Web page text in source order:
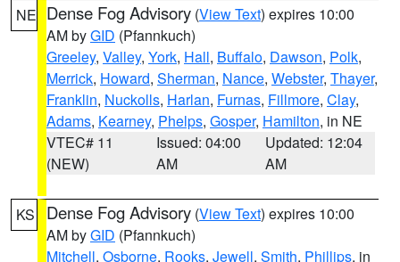
NE Dense Fog Advisory (View Text) expires 10:00
AM byGID (Pfannkuch)
Greeley, Valley, York, Hall, Buffalo, Dawson, Polk,
Merrick, Howard, Sherman, Nance, Webster, Thayer,
Franklin, Nuckolls, Harlan, Furnas, Fillmore, Clay,
Adams, Kearney, Phelps, Gosper, Hamilton, in NE
VTEC# 11
(NEW)
Issued: 04:00
AM
Updated: 12:04
AM
KS Dense Fog Advisory (View Text) expires 10:00
AM byGID (Pfannkuch)
Mitchell, Osborne, Rooks, Jewell, Smith, Phillips, in